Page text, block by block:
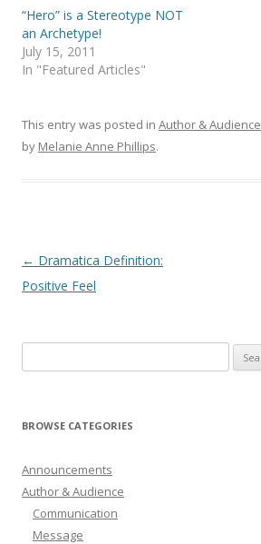
“Hero” is a Stereotype NOT
an Archetype!
July 15, 2011
In "Featured Articles"
This entry was posted in Author & Audience
by Melanie Anne Phillips.
Post
navigation
← Dramatica Definition:
Positive Feel
for:
BROWSE CATEGORIES
Announcements
Author & Audience
Communication
Message